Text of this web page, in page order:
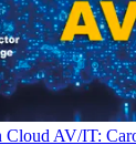
Cloud AV/IT: